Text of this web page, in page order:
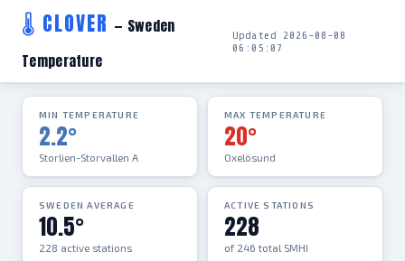
🌡 CLOVER — Sweden
Temperature
Updated 2026-08-08
06:05:07
MIN TEMPERATURE
2.2°
Storlien-Storvallen A
MAX TEMPERATURE
20°
Oxelösund
SWEDEN AVERAGE
10.5°
228 active stations
ACTIVE STATIONS
228
of 246 total SMHI